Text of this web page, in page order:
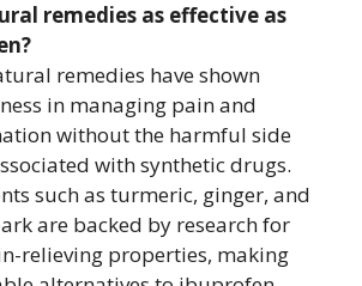
remedies as effective as
remedies have shown
in managing pain and
without the harmful side
with synthetic drugs.
such as turmeric, ginger, and
are backed by research for
relieving properties, making